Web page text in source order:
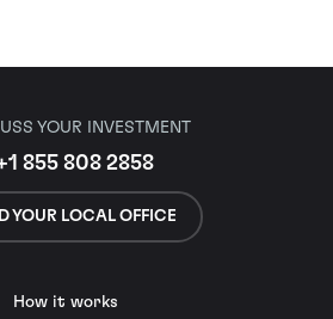
YOUR INVESTMENT
855 808 2858
YOUR LOCAL OFFICE
How it works